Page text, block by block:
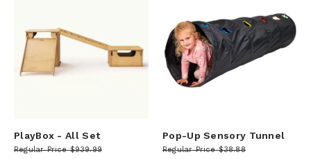
PlayBox - All Set
Regular Price $939.99
Pop-Up Sensory Tunnel
Regular Price $38.88